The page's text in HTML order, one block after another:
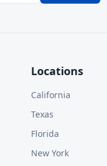
Locations
California
Texas
Florida
New York